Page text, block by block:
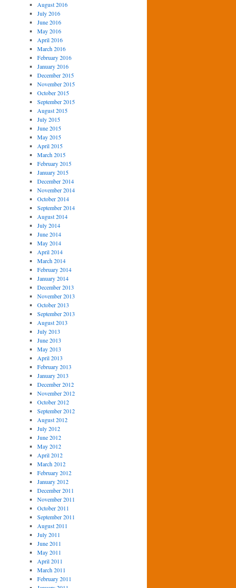
August 2016
July 2016
June 2016
May 2016
April 2016
March 2016
February 2016
January 2016
December 2015
November 2015
October 2015
September 2015
August 2015
July 2015
June 2015
May 2015
April 2015
March 2015
February 2015
January 2015
December 2014
November 2014
October 2014
September 2014
August 2014
July 2014
June 2014
May 2014
April 2014
March 2014
February 2014
January 2014
December 2013
November 2013
October 2013
September 2013
August 2013
July 2013
June 2013
May 2013
April 2013
February 2013
January 2013
December 2012
November 2012
October 2012
September 2012
August 2012
July 2012
June 2012
May 2012
April 2012
March 2012
February 2012
January 2012
December 2011
November 2011
October 2011
September 2011
August 2011
July 2011
June 2011
May 2011
April 2011
March 2011
February 2011